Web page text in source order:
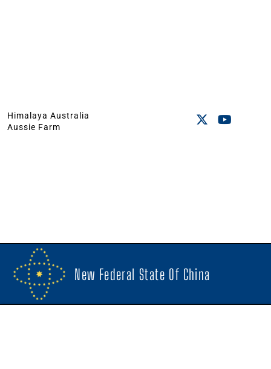
Himalaya Australia
Aussie Farm
New Federal State Of China